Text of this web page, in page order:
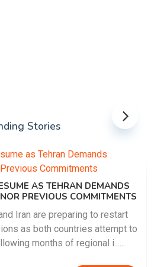
Stories
AS TEHRAN DEMANDS
PREVIOUS COMMITMENTS
Iran are preparing to restart
as both countries attempt to
months of regional i......